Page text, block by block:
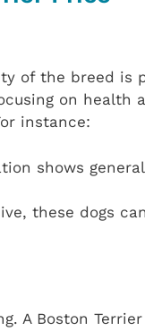
of the breed is
on health
instance:
shows
these dogs
A Boston